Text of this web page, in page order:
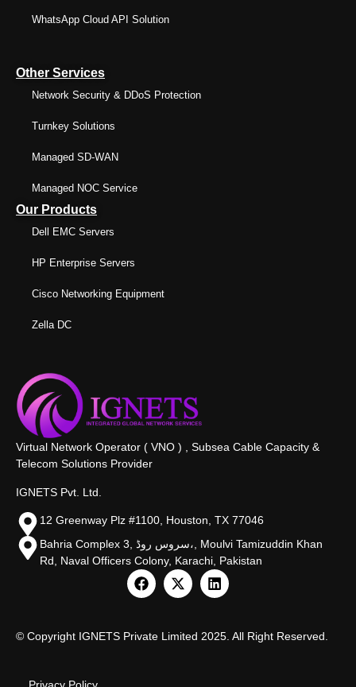
WhatsApp Cloud API Solution
Other Services
Network Security & DDoS Protection
Turnkey Solutions
Managed SD-WAN
Managed NOC Service
Our Products
Dell EMC Servers
HP Enterprise Servers
Cisco Networking Equipment
Zella DC
Virtual Network Operator ( VNO ) , Subsea Cable Capacity &
Telecom Solutions Provider
IGNETS Pvt. Ltd.
12 Greenway Plz #1100, Houston, TX 77046
Bahria Complex 3, سروس روڈ،, Moulvi Tamizuddin Khan
Rd, Naval Officers Colony, Karachi, Pakistan
© Copyright IGNETS Private Limited 2025. All Right Reserved.
Privacy Policy